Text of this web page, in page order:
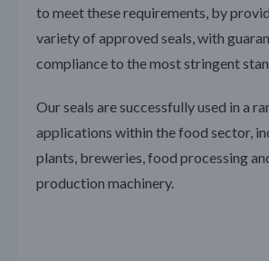
to meet these requirements, by
variety of approved seals, with
compliance to the most stringent
Our seals are successfully used in a
applications within the food sector,
plants, breweries, food processing
production machinery.